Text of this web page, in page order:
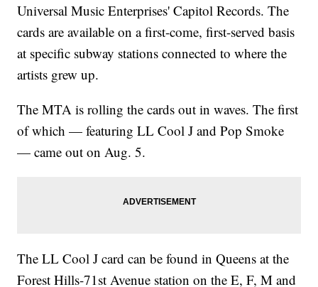
Universal Music Enterprises' Capitol Records. The
cards are available on a first-come, first-served basis
at specific subway stations connected to where the
artists grew up.
The MTA is rolling the cards out in waves. The first
of which — featuring LL Cool J and Pop Smoke
— came out on Aug. 5.
The LL Cool J card can be found in Queens at the
Forest Hills-71st Avenue station on the E, F, M and